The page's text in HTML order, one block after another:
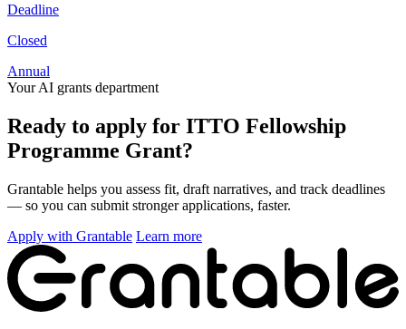
Deadline
Closed
Annual
Your AI grants department
Ready to apply for ITTO Fellowship
Programme Grant?
Grantable helps you assess fit, draft narratives, and track deadlines
— so you can submit stronger applications, faster.
Apply with Grantable Learn more